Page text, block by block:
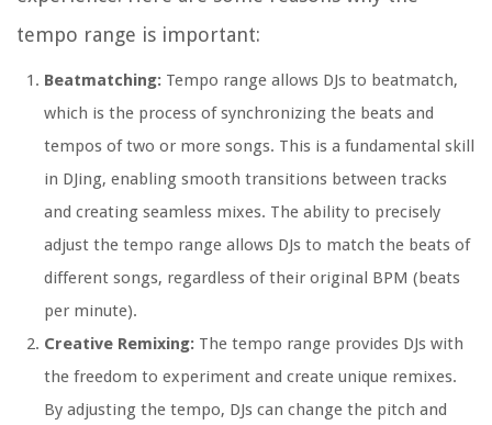
tempo range is important:
Beatmatching: Tempo range allows DJs to beatmatch,
which is the process of synchronizing the beats and
tempos of two or more songs. This is a fundamental skill
in DJing, enabling smooth transitions between tracks
and creating seamless mixes. The ability to precisely
adjust the tempo range allows DJs to match the beats of
different songs, regardless of their original BPM (beats
per minute).
Creative Remixing: The tempo range provides DJs with
the freedom to experiment and create unique remixes.
By adjusting the tempo, DJs can change the pitch and